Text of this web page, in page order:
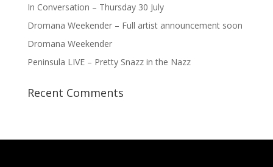
In Conversation – Thursday 30 July
Dromana Weekender – Full artist announcement soon
Dromana Weekender
Peninsula LIVE – Pretty Snazz in the Nazz
Recent Comments